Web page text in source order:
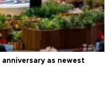
anniversary as newest